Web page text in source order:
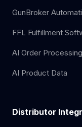
GunBroker
FFL Fulfillment
AI Order Processing
AI Product Data
Distributor